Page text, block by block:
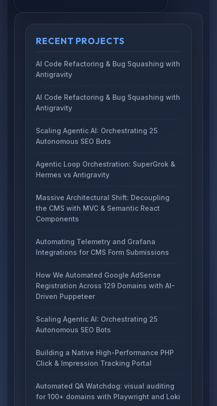
RECENT PROJECTS
AI Code Refactoring & Bug Squashing with
Antigravity
AI Code Refactoring & Bug Squashing with
Antigravity
Scaling Agentic AI: Orchestrating 25
Autonomous SEO Bots
Agentic Loop Orchestration: SuperGrok &
Hermes vs Antigravity
Massive Architectural Shift: Decoupling
the CMS with MVC & Semantic React
Components
Automating Telemetry and Grafana
Integrations for CMS Form Submissions
How We Automated Google AdSense
Registration Across 129 Domains with AI-
Driven Puppeteer
Scaling Agentic AI: Orchestrating 25
Autonomous SEO Bots
Building a Native High-Performance PHP
Click & Impression Tracking Portal
Automated QA Watchdog: visual auditing
for 100+ domains with Playwright and Loki